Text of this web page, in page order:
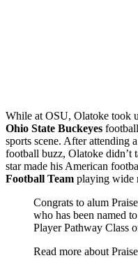
While at OSU, Olatoke took
Ohio State Buckeyes
sports scene. After attending
football buzz, Olatoke didn’t
star made his American
Football Team playing wide
Congrats to alum
who has been named
Player Pathway Class
Read more about